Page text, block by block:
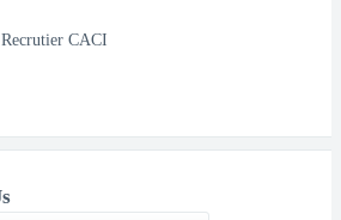
CACI